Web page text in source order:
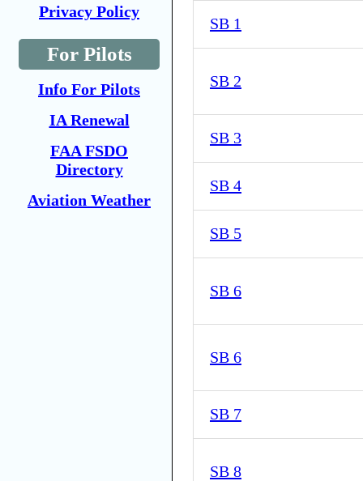
Privacy Policy
For Pilots
Info For Pilots
IA Renewal
FAA FSDO
Directory
Aviation Weather
SB 1
SB 2
SB 3
SB 4
SB 5
SB 6
SB 6
SB 7
SB 8